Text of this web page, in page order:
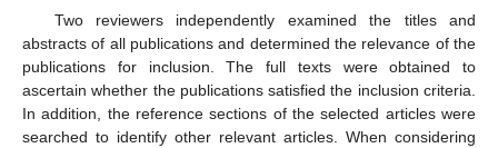
Two reviewers independently examined the titles and
abstracts of all publications and determined the relevance of the
publications for inclusion. The full texts were obtained to
ascertain whether the publications satisfied the inclusion criteria.
In addition, the reference sections of the selected articles were
searched to identify other relevant articles. When considering